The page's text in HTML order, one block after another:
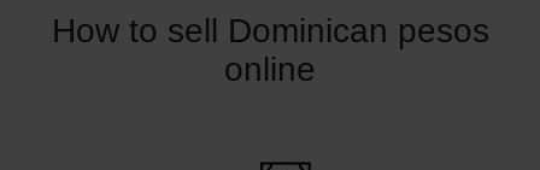
How to sell Dominican pesos
online